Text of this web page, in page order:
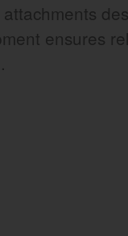
ensures